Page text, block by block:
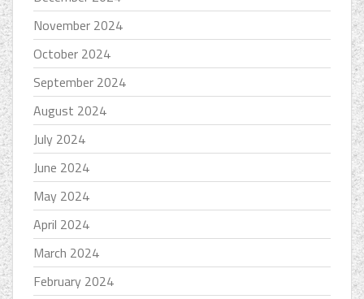
November 2024
October 2024
September 2024
August 2024
July 2024
June 2024
May 2024
April 2024
March 2024
February 2024